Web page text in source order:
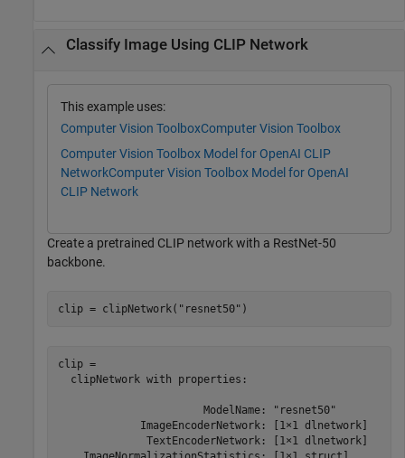
Classify Image Using CLIP Network
This example uses:
Computer Vision ToolboxComputer Vision Toolbox
Computer Vision Toolbox Model for OpenAI CLIP
NetworkComputer Vision Toolbox Model for OpenAI
CLIP Network
Create a pretrained CLIP network with a RestNet-50
backbone.
clip = clipNetwork( "resnet50" )
clip =
  clipNetwork with properties:
                       ModelName: "resnet50"
             ImageEncoderNetwork: [1×1 dlnetwork]
              TextEncoderNetwork: [1×1 dlnetwork]